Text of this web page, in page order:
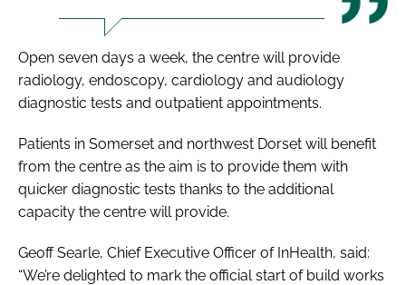
Open seven days a week, the centre will provide
radiology, endoscopy, cardiology and audiology
diagnostic tests and outpatient appointments.
Patients in Somerset and northwest Dorset will benefit
from the centre as the aim is to provide them with
quicker diagnostic tests thanks to the additional
capacity the centre will provide.
Geoff Searle, Chief Executive Officer of InHealth, said:
“We’re delighted to mark the official start of build works